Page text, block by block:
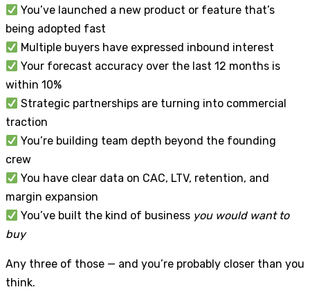
You’ve launched a new product or feature that’s
being adopted fast
Multiple buyers have expressed inbound interest
Your forecast accuracy over the last 12 months is
within 10%
Strategic partnerships are turning into commercial
traction
You’re building team depth beyond the founding
crew
You have clear data on CAC, LTV, retention, and
margin expansion
You’ve built the kind of business you would want to
buy
Any three of those — and you’re probably closer than you
think.